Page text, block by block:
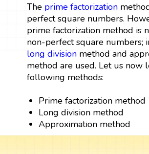
The prime factorization
perfect square numbers.
prime factorization method is
non-perfect square numbers;
long divisionmethod and
method are used. Let us now
following methods:
Prime factorization method
Long division method
Approximation method